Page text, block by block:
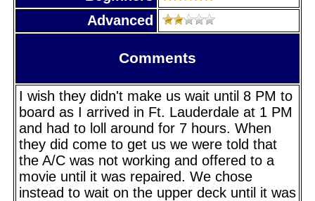
Advanced
Comments
I wish they didn't make us wait until 8 PM to
board as I arrived in Ft. Lauderdale at 1 PM
and had to loll around for 7 hours. When
they did come to get us we were told that
the A/C was not working and offered to a
movie until it was repaired. We chose
instead to wait on the upper deck until it was